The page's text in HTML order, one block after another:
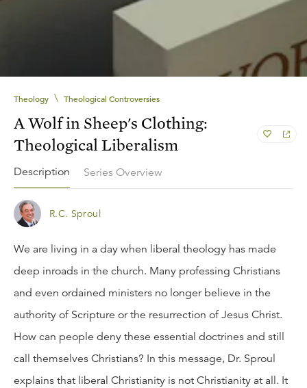
Theology \ Theological Controversies
A Wolf in Sheep's Clothing:
Theological Liberalism
Description Series Overview
R.C. Sproul
We are living in a day when liberal theology has made
deep inroads in the church. Many professing Christians
and even ordained ministers no longer believe in the
authority of Scripture or the resurrection of Jesus Christ.
How can people deny these essential doctrines and still
call themselves Christians? In this message, Dr. Sproul
explains that liberal Christianity is not Christianity at all. It